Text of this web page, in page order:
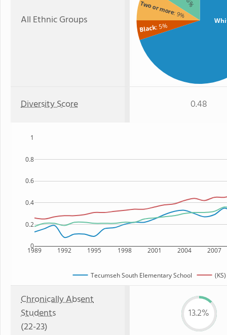
All Ethnic Groups
Two or more: 9%
Black: 5%
Diversity Score 0.48
1989 1992 1995 1998 2001 2004 2007
0
0.2
0.4
0.6
0.8
1
Tecumseh South Elementary School
Chronically Absent
Students
(22-23)
13.2%